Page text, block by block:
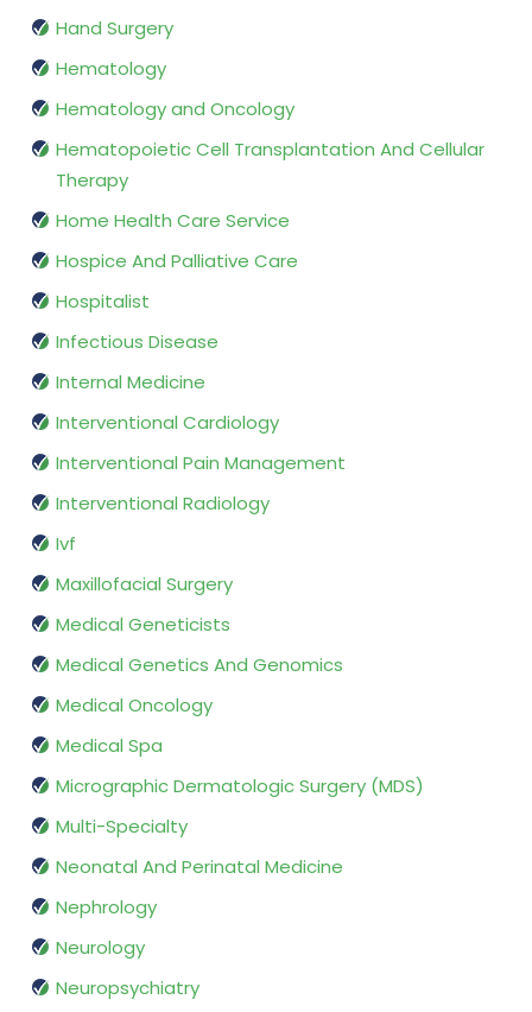
Hand Surgery
Hematology
Hematology and Oncology
Hematopoietic Cell Transplantation And Cellular
Therapy
Home Health Care Service
Hospice And Palliative Care
Hospitalist
Infectious Disease
Internal Medicine
Interventional Cardiology
Interventional Pain Management
Interventional Radiology
Ivf
Maxillofacial Surgery
Medical Geneticists
Medical Genetics And Genomics
Medical Oncology
Medical Spa
Micrographic Dermatologic Surgery (MDS)
Multi-Specialty
Neonatal And Perinatal Medicine
Nephrology
Neurology
Neuropsychiatry